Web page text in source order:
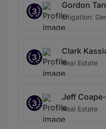
3
Gordon
Litigation:
3
Clark
Real Estate
3
Jeff
Real Estate